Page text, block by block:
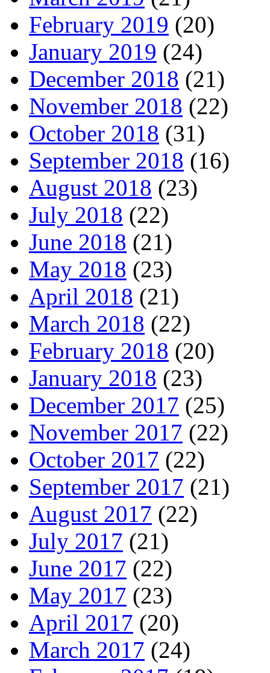
February 2019 (20)
January 2019 (24)
December 2018 (21)
November 2018 (22)
October 2018 (31)
September 2018 (16)
August 2018 (23)
July 2018 (22)
June 2018 (21)
May 2018 (23)
April 2018 (21)
March 2018 (22)
February 2018 (20)
January 2018 (23)
December 2017 (25)
November 2017 (22)
October 2017 (22)
September 2017 (21)
August 2017 (22)
July 2017 (21)
June 2017 (22)
May 2017 (23)
April 2017 (20)
March 2017 (24)